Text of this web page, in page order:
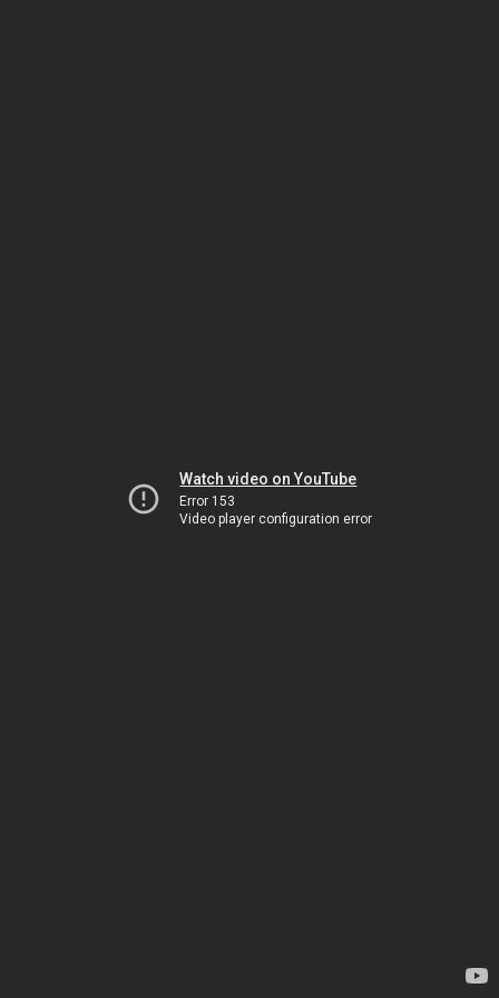
Watch video on YouTube
Error 153
Video player configuration error